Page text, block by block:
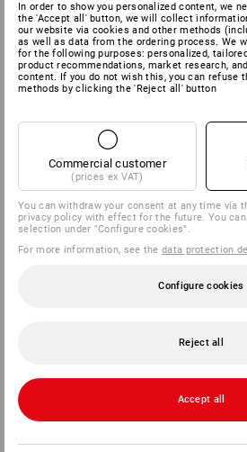
In order to show you personalized content, we
the 'Accept all' button, we will collect
our website via cookies and other methods
as well as data from the ordering process. We
for the following purposes: personalized,
product recommendations, market research,
content. If you do not wish this, you can refuse
methods by clicking the 'Reject all' button
Commercial customer
(prices ex VAT)
You can withdraw your consent at any time via
privacy policy with effect for the future. You
selection under "Configure cookies".
For more information, see thedata protection
Configure cookies
Reject all
Accept all